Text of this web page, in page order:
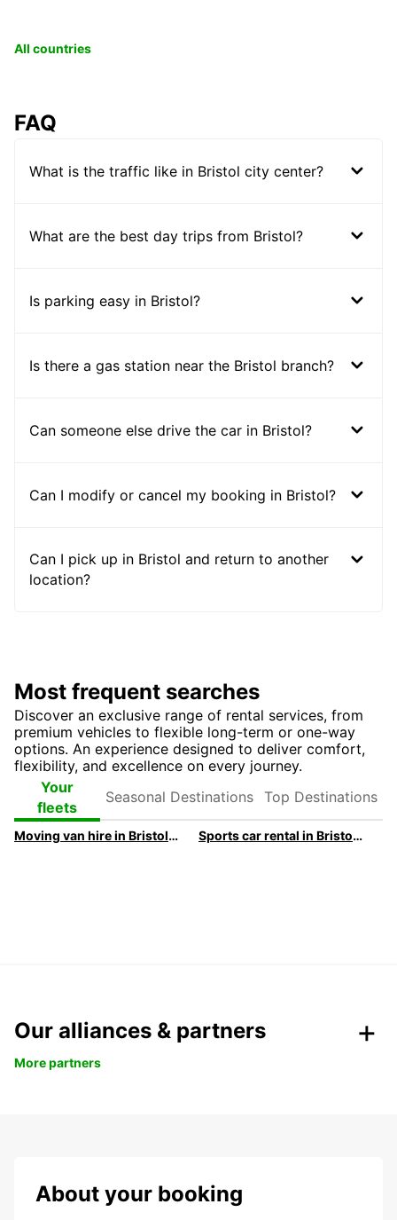
All countries
FAQ
What is the traffic like in Bristol city center?
What are the best day trips from Bristol?
Is parking easy in Bristol?
Is there a gas station near the Bristol branch?
Can someone else drive the car in Bristol?
Can I modify or cancel my booking in Bristol?
Can I pick up in Bristol and return to another
location?
Most frequent searches
Discover an exclusive range of rental services, from
premium vehicles to flexible long-term or one-way
options. An experience designed to deliver comfort,
flexibility, and excellence on every journey.
Your
fleets
Destinations
Destinations
Moving van hire in Bristol | Europcar Sports car rental in Bristol | Europcar
Our alliances & partners
More partners
About your booking